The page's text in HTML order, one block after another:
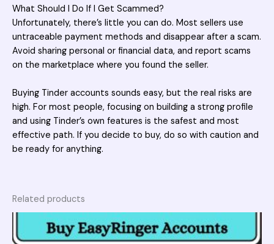
What Should I Do If I Get Scammed?
Unfortunately, there’s little you can do. Most sellers use
untraceable payment methods and disappear after a scam.
Avoid sharing personal or financial data, and report scams
on the marketplace where you found the seller.
Buying Tinder accounts sounds easy, but the real risks are
high. For most people, focusing on building a strong profile
and using Tinder’s own features is the safest and most
effective path. If you decide to buy, do so with caution and
be ready for anything.
Related products